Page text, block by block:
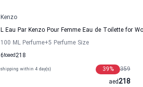
Kenzo
L Eau Par Kenzo Pour Femme Eau de Toilette for
100 ML Perfume+5 Perfume Size
6to 218
aed
shipping within 4 day(s) 359
39%
218
aed